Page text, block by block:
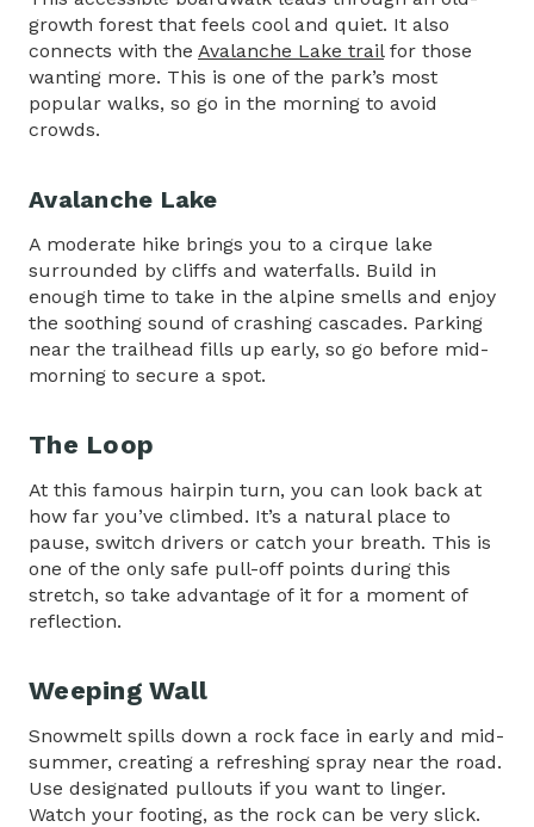
growth forest that feels cool and quiet. It also
connects with the Avalanche Lake trailfor those
wanting more. This is one of the park’s most
popular walks, so go in the morning to avoid
crowds.
Avalanche Lake
A moderate hike brings you to a cirque lake
surrounded by cliffs and waterfalls. Build in
enough time to take in the alpine smells and enjoy
the soothing sound of crashing cascades. Parking
near the trailhead fills up early, so go before mid-
morning to secure a spot.
The Loop
At this famous hairpin turn, you can look back at
how far you’ve climbed. It’s a natural place to
pause, switch drivers or catch your breath. This is
one of the only safe pull-off points during this
stretch, so take advantage of it for a moment of
reflection.
Weeping Wall
Snowmelt spills down a rock face in early and mid-
summer, creating a refreshing spray near the road.
Use designated pullouts if you want to linger.
Watch your footing, as the rock can be very slick.